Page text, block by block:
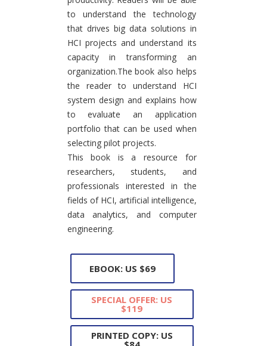
to understand the technology
that drives big data solutions in
HCI projects and understand its
capacity in transforming an
organization.The book also helps
the reader to understand HCI
system design and explains how
to evaluate an application
portfolio that can be used when
selecting pilot projects.
This book is a resource for
researchers, students, and
professionals interested in the
fields of HCI, artificial intelligence,
data analytics, and computer
engineering.
EBOOK: US $69
SPECIAL OFFER: US
$119
PRINTED COPY: US